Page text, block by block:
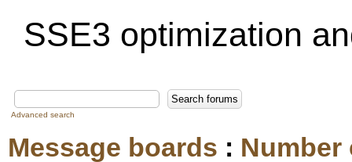
SSE3 optimization
Advanced search
Message boards :